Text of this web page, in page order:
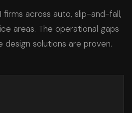
firms across auto, slip-and-fall,
areas. The operational gaps
design solutions are proven.